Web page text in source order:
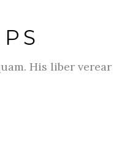
His liber verear